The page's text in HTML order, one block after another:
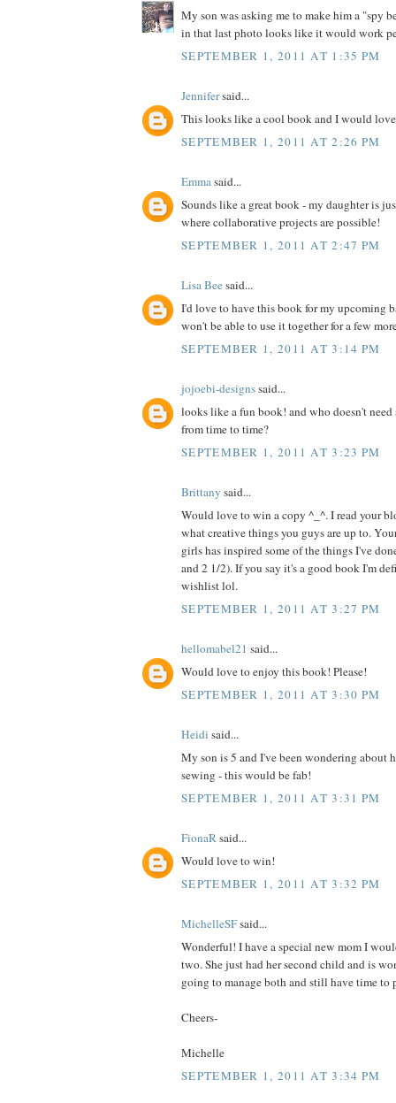
My son was asking me to make him a "spy
in that last photo looks like it would work
SEPTEMBER 1, 2011 AT 1:35 PM
Jennifersaid...
This looks like a cool book and I would
SEPTEMBER 1, 2011 AT 2:26 PM
Emmasaid...
Sounds like a great book - my daughter is
where collaborative projects are possible!
SEPTEMBER 1, 2011 AT 2:47 PM
Lisa Beesaid...
I'd love to have this book for my upcoming
won't be able to use it together for a few
SEPTEMBER 1, 2011 AT 3:14 PM
jojoebi-designssaid...
looks like a fun book! and who doesn't
from time to time?
SEPTEMBER 1, 2011 AT 3:23 PM
Brittany said...
Would love to win a copy ^_^. I read your
what creative things you guys are up to.
girls has inspired some of the things I've
and 2 1/2). If you say it's a good book I'm
wishlist lol.
SEPTEMBER 1, 2011 AT 3:27 PM
hellomabel21 said...
Would love to enjoy this book! Please!
SEPTEMBER 1, 2011 AT 3:30 PM
Heidi said...
My son is 5 and I've been wondering about
sewing - this would be fab!
SEPTEMBER 1, 2011 AT 3:31 PM
FionaRsaid...
Would love to win!
SEPTEMBER 1, 2011 AT 3:32 PM
MichelleSFsaid...
Wonderful! I have a special new mom I
two. She just had her second child and is
going to manage both and still have time to
Cheers-
Michelle
SEPTEMBER 1, 2011 AT 3:34 PM